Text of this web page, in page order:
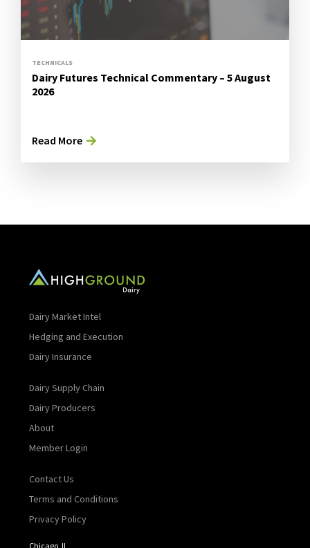
TECHNICALS
Dairy Futures Technical Commentary – 5 August
2026
Read More
Dairy Market Intel
Hedging and Execution
Dairy Insurance
Dairy Supply Chain
Dairy Producers
About
Member Login
Contact Us
Terms and Conditions
Privacy Policy
Chicago, IL